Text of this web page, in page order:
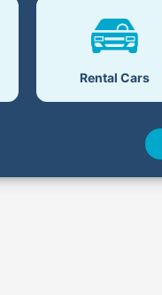
Rental Cars